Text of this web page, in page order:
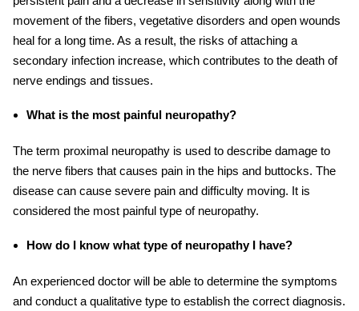
movement of the fibers, vegetative disorders and open wounds
heal for a long time. As a result, the risks of attaching a
secondary infection increase, which contributes to the death of
nerve endings and tissues.
What is the most painful neuropathy?
The term proximal neuropathy is used to describe damage to
the nerve fibers that causes pain in the hips and buttocks. The
disease can cause severe pain and difficulty moving. It is
considered the most painful type of neuropathy.
How do I know what type of neuropathy I have?
An experienced doctor will be able to determine the symptoms
and conduct a qualitative type to establish the correct diagnosis.